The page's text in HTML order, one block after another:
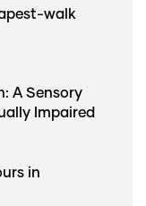
walk
A Sensory
Impaired
in